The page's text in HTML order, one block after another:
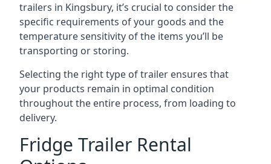
trailers in Kingsbury, it’s crucial to consider the
specific requirements of your goods and the
temperature sensitivity of the items you’ll be
transporting or storing.
Selecting the right type of trailer ensures that
your products remain in optimal condition
throughout the entire process, from loading to
delivery.
Fridge Trailer Rental